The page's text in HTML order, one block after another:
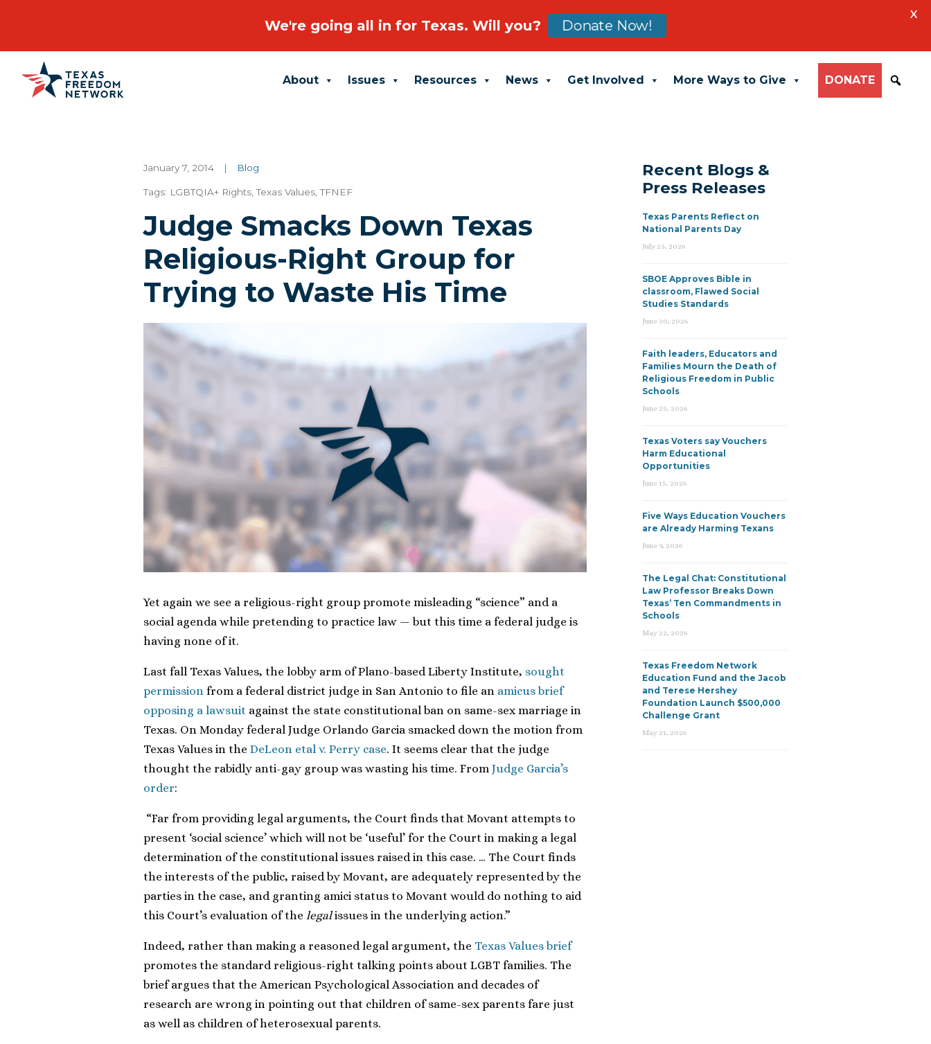
Main Navigation About Issues Resources News Get Involved More Ways to Give DONATE
January 7, 2014 | Blog
Tags: LGBTQIA+ Rights ,Texas Values ,TFNEF
Judge Smacks Down Texas
Religious-Right Group for
Trying to Waste His Time
Yet again we see a religious-right group promote misleading “science” and a
social agenda while pretending to practice law — but this time a federal judge is
having none of it.
Last fall Texas Values, the lobby arm of Plano-based Liberty Institute, sought
permission from a federal district judge in San Antonio to file an amicus brief
opposing a lawsuit against the state constitutional ban on same-sex marriage in
Texas. On Monday federal Judge Orlando Garcia smacked down the motion from
Texas Values in the DeLeon etal v. Perry case. It seems clear that the judge
thought the rabidly anti-gay group was wasting his time. From Judge Garcia’s
order:
“Far from providing legal arguments, the Court finds that Movant attempts to
present ‘social science’ which will not be ‘useful’ for the Court in making a legal
determination of the constitutional issues raised in this case. … The Court finds
the interests of the public, raised by Movant, are adequately represented by the
parties in the case, and granting amici status to Movant would do nothing to aid
this Court’s evaluation of the legalissues in the underlying action.”
Indeed, rather than making a reasoned legal argument, the Texas Values brief
promotes the standard religious-right talking points about LGBT families. The
briefargues that the American Psychological Association and decades of
research are wrong in pointing out that children of same-sex parents fare just
as well as children of heterosexual parents.
Recent Blogs &
Press Releases
Texas Parents Reflect on
National Parents Day
July 23, 2026
SBOE Approves Bible in
classroom, Flawed Social
Studies Standards
June 30, 2026
Faith leaders, Educators and
Families Mourn the Death of
Religious Freedom in Public
Schools
June 25, 2026
Texas Voters say Vouchers
Harm Educational
Opportunities
June 15, 2026
Five Ways Education Vouchers
are Already Harming Texans
June 9, 2026
The Legal Chat: Constitutional
Law Professor Breaks Down
Texas’ Ten Commandments in
Schools
May 22, 2026
Texas Freedom Network
Education Fund and the Jacob
and Terese Hershey
Foundation Launch $500,000
Challenge Grant
May 21, 2026
We're going all in for Texas. Will you? Donate Now!
X